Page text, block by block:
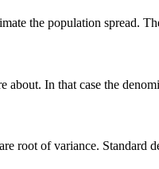
the population spread.
In that case the
root of variance. Standard